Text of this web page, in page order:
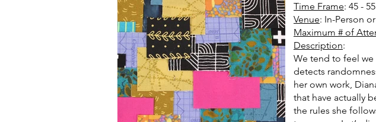
Time Frame: 45 -
Venue: In-Person
Maximum # of
Description:
We tend to feel we
detects
her own work,
that have actually
the rules she